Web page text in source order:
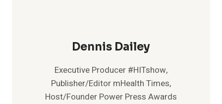
Dennis Dailey
Executive Producer #HITshow,
Publisher/Editor mHealth Times,
Host/Founder Power Press Awards